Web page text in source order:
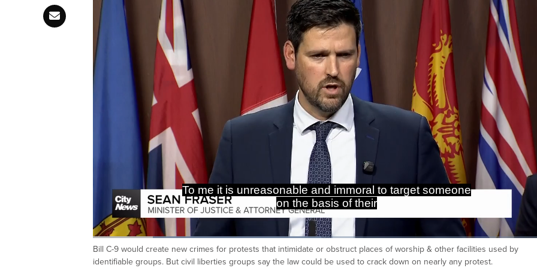
belonging to a particular religious community.
PauseUnmuteCurrent
0:19 / Duration
2:21
Loaded:
48.91%
Bill C-9 would create new crimes for protests that intimidate or obstruct places of worship & other facilities used by
identifiable groups. But civil liberties groups say the law could be used to crack down on nearly any protest.